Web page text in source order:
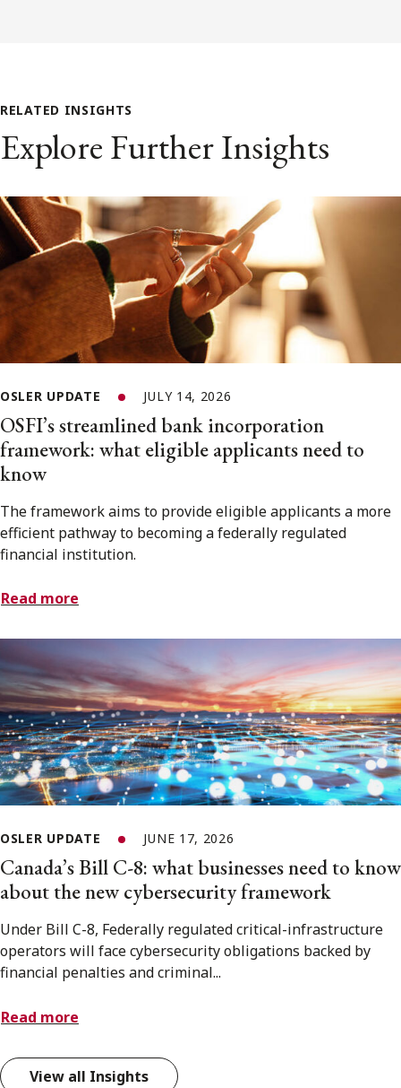
RELATED INSIGHTS
Explore Further Insights
OSLER UPDATE JULY 14, 2026
OSFI’s streamlined bank incorporation
framework: what eligible applicants need to
know
The framework aims to provide eligible applicants a more
efficient pathway to becoming a federally regulated
financial institution.
Read more
OSLER UPDATE JUNE 17, 2026
Canada’s Bill C-8: what businesses need to know
about the new cybersecurity framework
Under Bill C-8, Federally regulated critical-infrastructure
operators will face cybersecurity obligations backed by
financial penalties and criminal...
Read more
View all Insights